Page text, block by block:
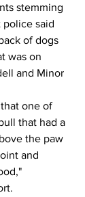
stemming
said
of dogs
was on
and Minor
one of
that had a
the paw
and